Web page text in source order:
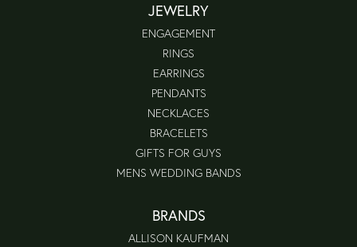
JEWELRY
ENGAGEMENT
RINGS
EARRINGS
PENDANTS
NECKLACES
BRACELETS
GIFTS FOR GUYS
MENS WEDDING BANDS
BRANDS
ALLISON KAUFMAN